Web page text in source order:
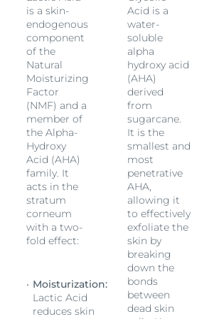
is a skin-
endogenous
component
of the
Natural
Moisturizing
Factor
(NMF) and a
member of
the Alpha-
Hydroxy
Acid (AHA)
family. It
acts in the
stratum
corneum
with a two-
fold effect:
Moisturization:
Lactic Acid
reduces skin
Acid is a
water-
soluble
alpha
hydroxy acid
(AHA)
derived
from
sugarcane.
It is the
smallest and
most
penetrative
AHA,
allowing it
to effectively
exfoliate the
skin by
breaking
down the
bonds
between
dead skin